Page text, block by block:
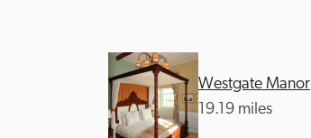
Westgate Manor
19.19 miles